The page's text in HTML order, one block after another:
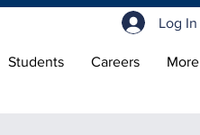
Students Careers More
Log In